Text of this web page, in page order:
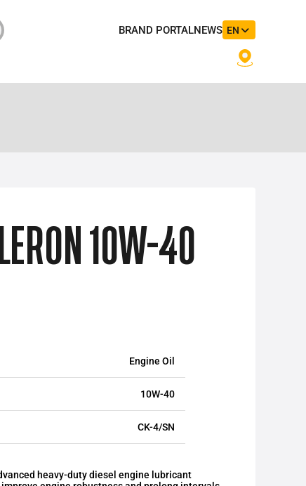
BRAND PORTALNEWS EN
10W-40
Engine Oil
10W-40
CK-4/SN
heavy-duty diesel engine lubricant